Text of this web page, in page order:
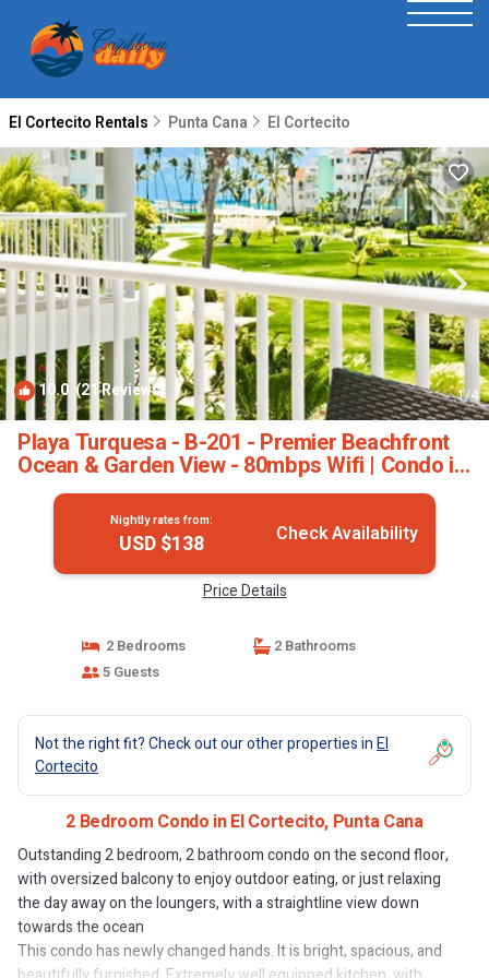
El Cortecito Rentals Punta Cana El Cortecito
10.0 (21 Reviews) 1/4
Playa Turquesa - B-201 - Premier Beachfront
Ocean & Garden View - 80mbps Wifi | Condo in
Punta Cana
Nightly rates from:
USD $138 Check Availability
Price Details
2 Bedrooms
2 Bathrooms
5 Guests
Not the right fit? Check out our other properties inEl
Cortecito
2 Bedroom Condo in El Cortecito, Punta Cana
Outstanding 2 bedroom, 2 bathroom condo on the second floor,
with oversized balcony to enjoy outdoor eating, or just relaxing
the day away on the loungers, with a straightline view down
towards the ocean
This condo has newly changed hands. It is bright, spacious, and